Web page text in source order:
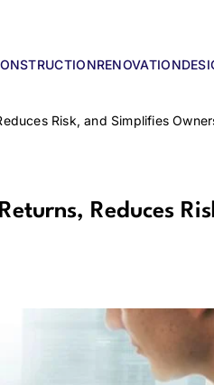
RENOVATION
Risk, and Simplifies
Reduces